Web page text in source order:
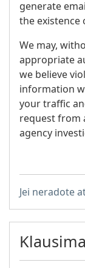
generate
the existence
We may,
appropriate
we believe
information
your traffic
request from
agency
Jei neradote